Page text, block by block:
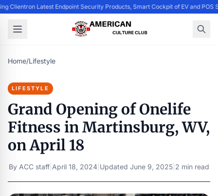
Clientron Latest Endpoint Security Products, Smart Cockpit of EV and POS
Home/Lifestyle
LIFESTYLE
Grand Opening of Onelife
Fitness in Martinsburg, WV,
on April 18
By ACC staff April 18, 2024 Updated June 9, 2025 2 min read